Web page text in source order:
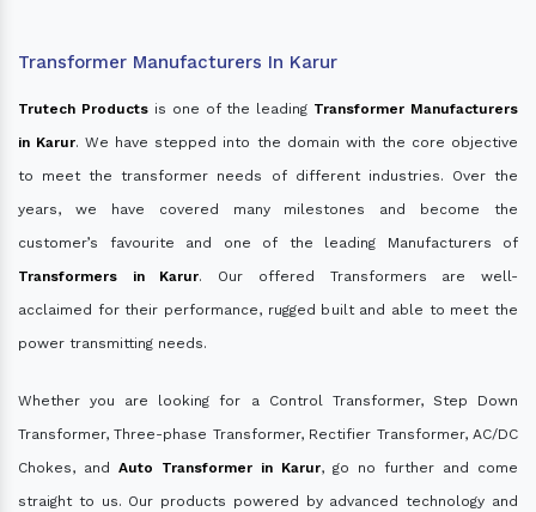
Transformer Manufacturers In Karur
Trutech Productsis one of the leading Transformer Manufacturers
in Karur. We have stepped into the domain with the core objective
to meet the transformer needs of different industries. Over the
years, we have covered many milestones and become the
customer’s favourite and one of the leading Manufacturers of
Transformers in Karur. Our offered Transformers are well-
acclaimed for their performance, rugged built and able to meet the
power transmitting needs.
Whether you are looking for a Control Transformer, Step Down
Transformer, Three-phase Transformer, Rectifier Transformer, AC/DC
Chokes, and Auto Transformer in Karur, go no further and come
straight to us. Our products powered by advanced technology and